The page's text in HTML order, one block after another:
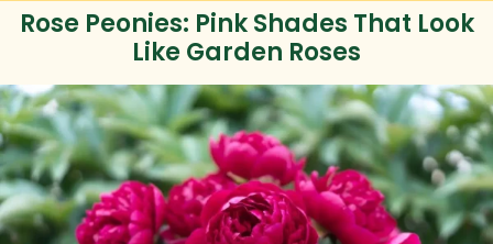
Rose Peonies: Pink Shades That Look
Like Garden Roses